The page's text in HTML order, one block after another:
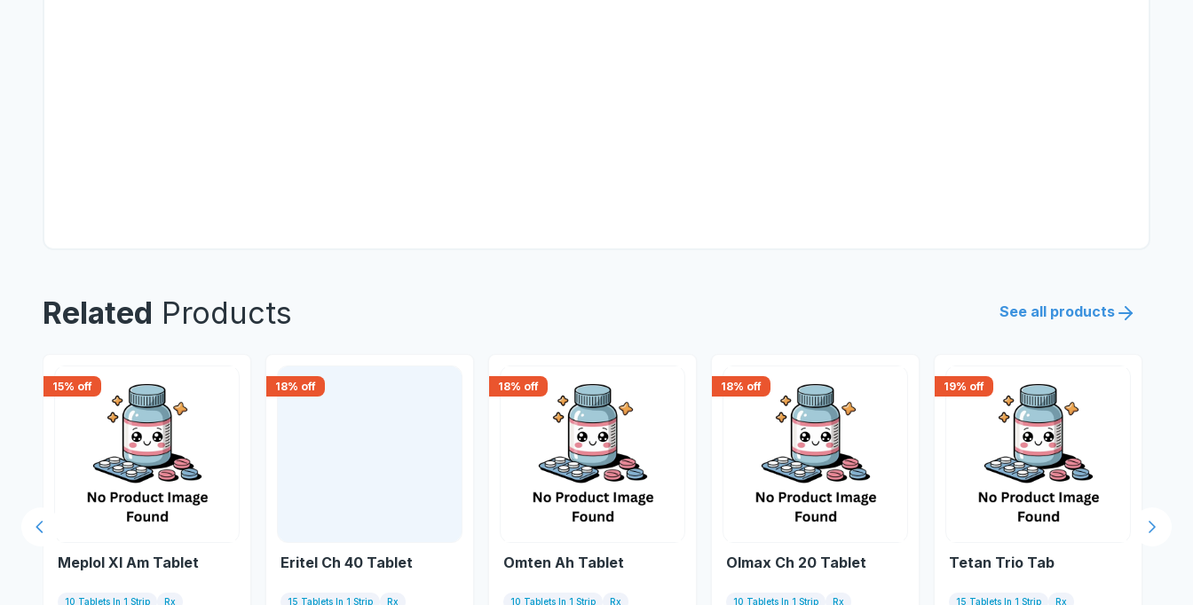
Related Products See all products
15% off
Meplol Xl Am Tablet
10 Tablets In 1 Strip Rx
18% off
Eritel Ch 40 Tablet
15 Tablets In 1 Strip Rx
18% off
Omten Ah Tablet
10 Tablets In 1 Strip Rx
18% off
Olmax Ch 20 Tablet
10 Tablets In 1 Strip Rx
19% off
Tetan Trio Tab
15 Tablets In 1 Strip Rx
Next
Previous slide